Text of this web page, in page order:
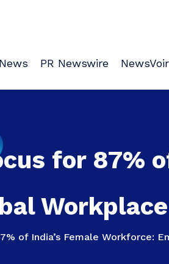
News PR Newswire NewsVoir
for 87%
of India’s Female Workforce: